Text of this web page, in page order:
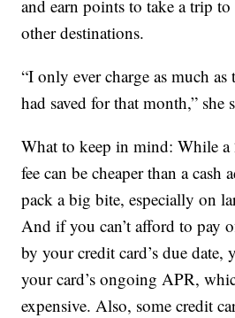
and earn points to take a trip
other destinations.
“I only ever charge as much as
had saved for that month,” she
What to keep in mind: While a
fee can be cheaper than a cash
pack a big bite, especially on
And if you can’t afford to pay
by your credit card’s due date,
your card’s ongoing APR,
expensive. Also, some credit